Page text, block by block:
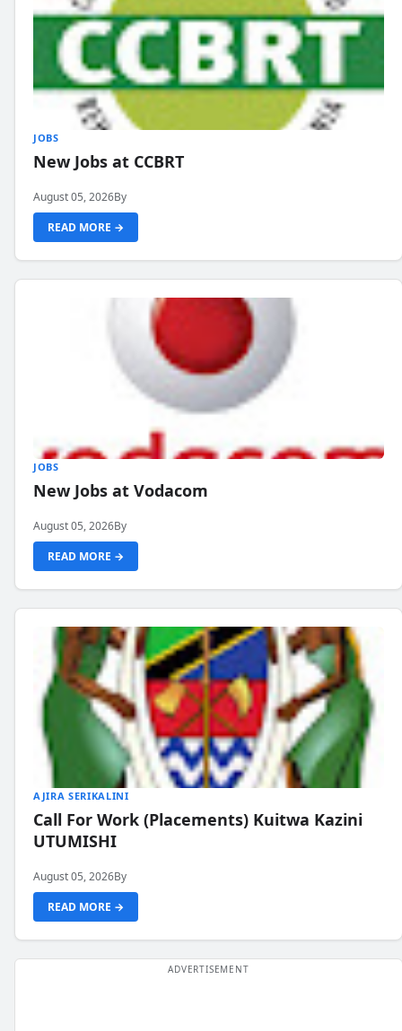
JOBS
New Jobs at CCBRT
August 05, 2026By
READ MORE →
JOBS
New Jobs at Vodacom
August 05, 2026By
READ MORE →
AJIRA SERIKALINI
Call For Work (Placements) Kuitwa Kazini
UTUMISHI
August 05, 2026By
READ MORE →